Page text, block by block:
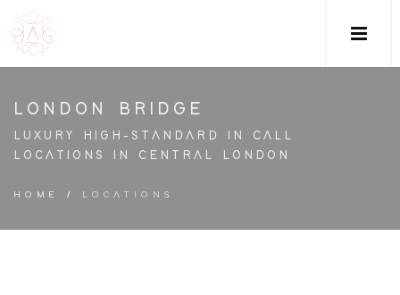
LONDON BRIDGE
LUXURY HIGH-STANDARD IN CALL
LOCATIONS IN CENTRAL LONDON
HOME / LOCATIONS